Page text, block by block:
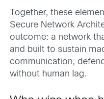
Together, these
Secure Network
outcome: a network
and built to sustain
communication,
without human lag.